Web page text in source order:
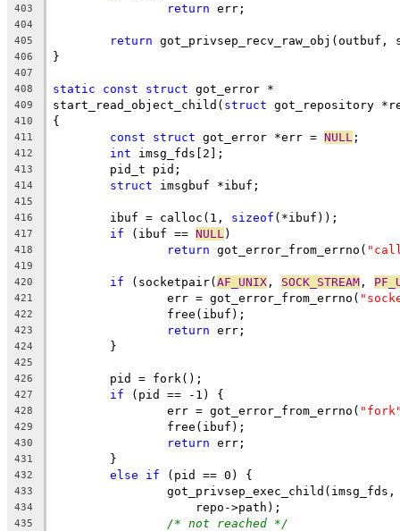
403 return err;
404
405
return
406 }
407
408
static const struct got_error *
409 start_read_object_child( struct got_repository
410 {
411 const struct got_error *err = NULL ;
412 int imsg_fds[2];
413
	pid_t pid;
414 struct imsgbuf *ibuf;
415
416
	ibuf = calloc(1,
sizeof (*ibuf));
417 if (ibuf == NULL )
418 return got_error_from_errno(
419
420
if (socketpair(AF_UNIX , SOCK_STREAM ,
421
		err = got_error_from_errno(
422
		free(ibuf);
423 return err;
424
	}
425
426
	pid = fork();
427 if (pid == -1) {
428
		err = got_error_from_errno(
429
		free(ibuf);
430 return err;
431
	}
432 else if (pid == 0) {
433
434
		    repo->path);
435 /* not reached */